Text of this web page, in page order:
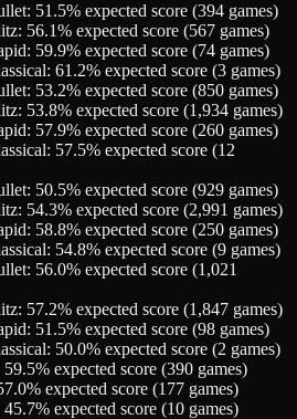
: 51.5% expected score (394 games)
: 56.1% expected score (567 games)
: 59.9% expected score (74 games)
: 61.2% expected score (3 games)
: 53.2% expected score (850 games)
: 53.8% expected score (1,934 games)
: 57.9% expected score (260 games)
: 57.5% expected score (12
: 50.5% expected score (929 games)
: 54.3% expected score (2,991 games)
: 58.8% expected score (250 games)
: 54.8% expected score (9 games)
: 56.0% expected score (1,021
: 57.2% expected score (1,847 games)
: 51.5% expected score (98 games)
: 50.0% expected score (2 games)
59.5% expected score (390 games)
% expected score (177 games)
45.7% expected score (10 games)